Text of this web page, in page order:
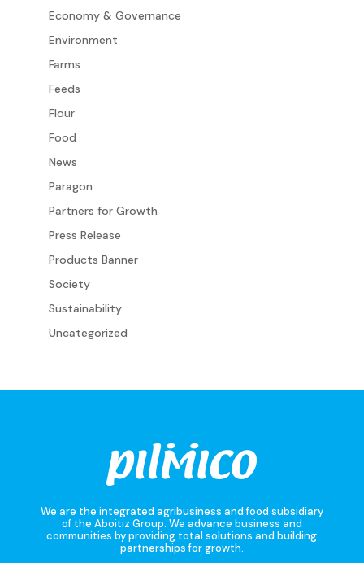
Economy & Governance
Environment
Farms
Feeds
Flour
Food
News
Paragon
Partners for Growth
Press Release
Products Banner
Society
Sustainability
Uncategorized
We are the integrated agribusiness and food subsidiary
of the Aboitiz Group. We advance business and
communities by providing total solutions and building
partnerships for growth.